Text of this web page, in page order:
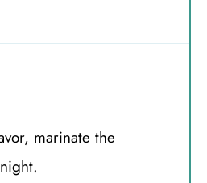
marinate the